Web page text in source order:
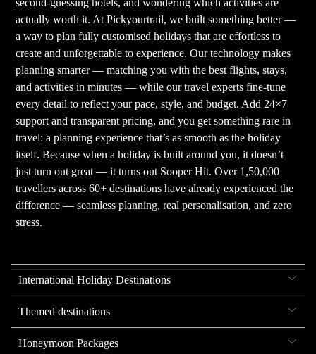
second-guessing hotels, and wondering which activities are
actually worth it. At Pickyourtrail, we built something better —
a way to plan fully customised holidays that are effortless to
create and unforgettable to experience. Our technology makes
planning smarter — matching you with the best flights, stays,
and activities in minutes — while our travel experts fine-tune
every detail to reflect your pace, style, and budget. Add 24×7
support and transparent pricing, and you get something rare in
travel: a planning experience that’s as smooth as the holiday
itself. Because when a holiday is built around you, it doesn’t
just turn out great — it turns out Sooper Hit. Over 1,50,000
travellers across 60+ destinations have already experienced the
difference — seamless planning, real personalisation, and zero
stress.
International Holiday Destinations
Themed destinations
Honeymoon Packages